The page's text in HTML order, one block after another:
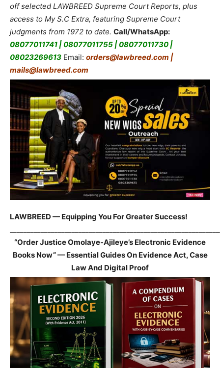
off selected LAWBREED Supreme Court Reports, plus
access to My S.C Extra, featuring Supreme Court
judgments from 1972 to date. Call/WhatsApp:
08077011741 | 08077011755 | 08077011730 |
08023269613 Email: orders@lawbreed.com |
mails@lawbreed.com
LAWBREED — Equipping You For Greater Success!
“Order Justice Omolaye-Ajileye’s Electronic Evidence
Books Now” — Essential Guides On Evidence Act, Case
Law And Digital Proof